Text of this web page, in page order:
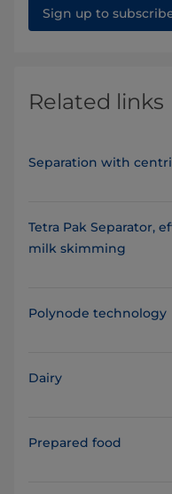
Sign up to
Related links
Separation with
Tetra Pak Separator,
milk skimming
Polynode technology
Dairy
Prepared food